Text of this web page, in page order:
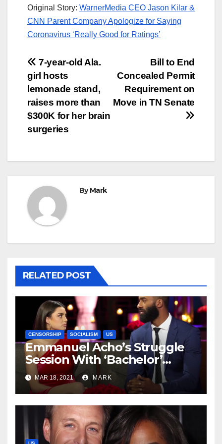
Original Story: WarnerMedia CEO Jason Kilar &
CNN Parent Company Apologize for Saying
Coronavirus ‘Really Good for Ratings’
Post
navigation
Bill to End
Concealed Permit
Requirement on
Move in TN Senate
7-year-old Ala.
girl hosts
lemonade stand,
raises more than
$300K for her brain
surgeries
ByMark
RELATED POST
CENSORSHIP SOCIALISM US
Emmanuel Acho’s Struggle
Session With ‘Bachelor’
Contestant Rachael
Kirkconnell Was Not A Sign
Of Progress
MAR 18, 2021 MARK